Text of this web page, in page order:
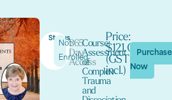
Status
Not
Enrolled
365
Day
Access
Course:
Assessment
of
Complex
Trauma
and
Price:
$121.00
(GST
incl.)
Purchase
Now